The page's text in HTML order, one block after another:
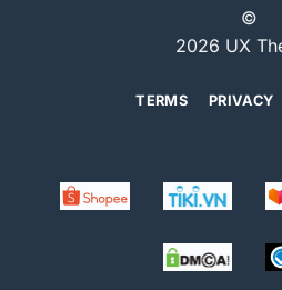
©
2026 UX
TERMS PRIVACY